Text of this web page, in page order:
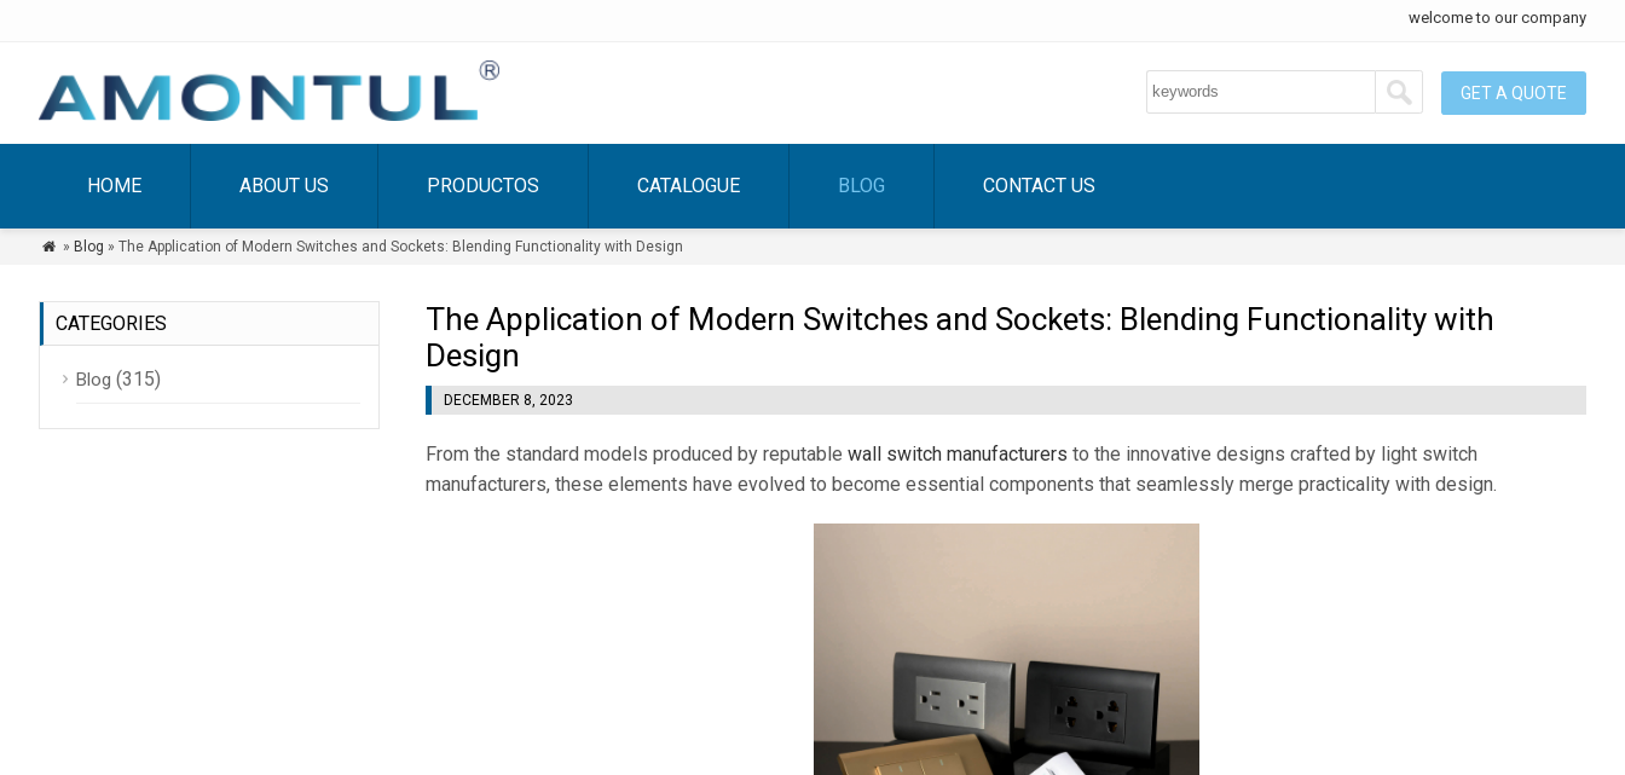
welcome to our company
GET A QUOTE
HOME ABOUT US PRODUCTOS CATALOGUE BLOG CONTACT US
 » Blog » The Application of Modern Switches and Sockets: Blending Functionality with Design
The Application of Modern Switches and Sockets: Blending Functionality with
Design
DECEMBER 8, 2023
From the standard models produced by reputable wall switch manufacturers to the innovative designs crafted by light switch
manufacturers, these elements have evolved to become essential components that seamlessly merge practicality with design.
CATEGORIES
Blog (315)